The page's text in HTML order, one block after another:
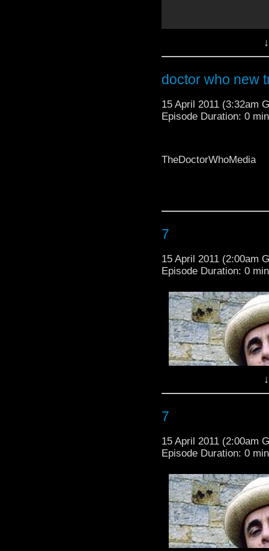
doctor who new
15 April 2011 (3:32am
Episode Duration: 0
TheDoctorWhoMedia
7
15 April 2011 (2:00am
Episode Duration: 0
7
15 April 2011 (2:00am
Episode Duration: 0